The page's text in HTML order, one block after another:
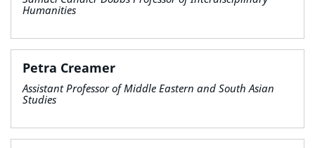
Humanities
Petra Creamer
Assistant Professor of Middle Eastern and South Asian
Studies